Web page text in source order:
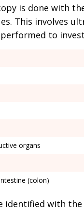
is done with
This involves
to
organs
(colon)
identified with